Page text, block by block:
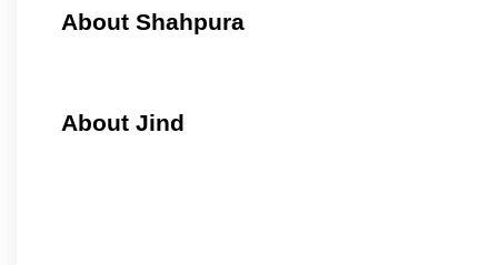
About Shahpura
About Jind